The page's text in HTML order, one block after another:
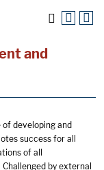
and
developing and
success for all
of all
by external